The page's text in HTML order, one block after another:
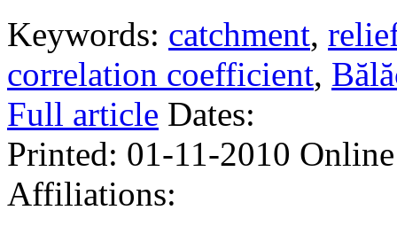
Keywords: catchment,
correlation coefficient,
Full article Dates:
Printed: 01-11-2010
Affiliations: